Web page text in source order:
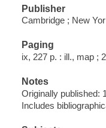
Publisher
Cambridge ; New
Paging
ix, 227 p. : ill., map ;
Notes
Originally published:
Includes